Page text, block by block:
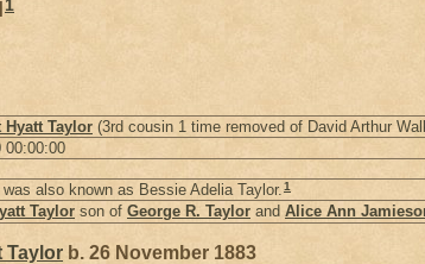
1
Hyatt Taylor (3rd cousin 1 time removed of David Arthur
00:00:00
also known as Bessie Adelia Taylor.1
Taylor son of George R. Taylor and Alice Ann
Taylor b. 26 November 1883